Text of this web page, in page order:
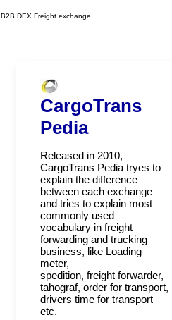
B2B DEX Freight exchange
CargoTrans
Pedia
Released in 2010,
CargoTrans Pedia tryes to
explain the difference
between each exchange
and tries to explain most
commonly used
vocabulary in freight
forwarding and trucking
business, like Loading
meter,
spedition, freight forwarder,
tahograf, order for transport,
drivers time for transport
etc.